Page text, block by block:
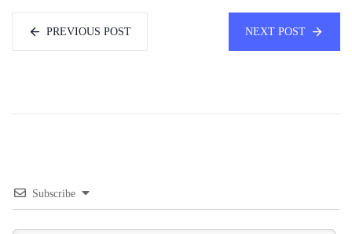
PREVIOUS POST NEXT POST
Subscribe